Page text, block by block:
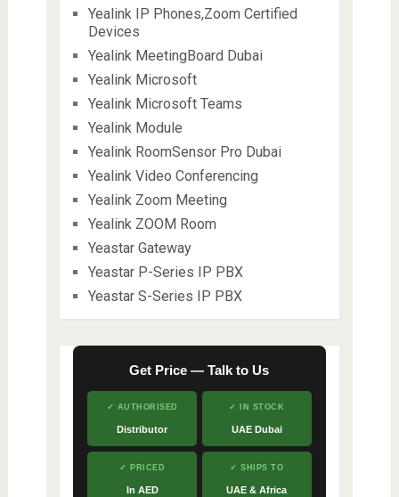
Yealink IP Phones,Zoom Certified
Devices
Yealink MeetingBoard Dubai
Yealink Microsoft
Yealink Microsoft Teams
Yealink Module
Yealink RoomSensor Pro Dubai
Yealink Video Conferencing
Yealink Zoom Meeting
Yealink ZOOM Room
Yeastar Gateway
Yeastar P-Series IP PBX
Yeastar S-Series IP PBX
Get Price — Talk to Us
✓ AUTHORISED
Distributor
✓ IN STOCK
UAE Dubai
✓ PRICED
In AED
✓ SHIPS TO
UAE & Africa